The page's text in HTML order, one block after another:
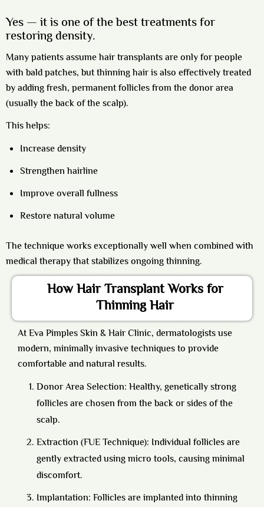
Yes — it is one of the best treatments for
restoring density.
Many patients assume hair transplants are only for people
with bald patches, but thinning hair is also effectively treated
by adding fresh, permanent follicles from the donor area
(usually the back of the scalp).
This helps:
Increase density
Strengthen hairline
Improve overall fullness
Restore natural volume
The technique works exceptionally well when combined with
medical therapy that stabilizes ongoing thinning.
How Hair Transplant Works for
Thinning Hair
At Eva Pimples Skin & Hair Clinic, dermatologists use
modern, minimally invasive techniques to provide
comfortable and natural results.
Donor Area Selection: Healthy, genetically strong
follicles are chosen from the back or sides of the
scalp.
Extraction (FUE Technique): Individual follicles are
gently extracted using micro tools, causing minimal
discomfort.
Implantation: Follicles are implanted into thinning